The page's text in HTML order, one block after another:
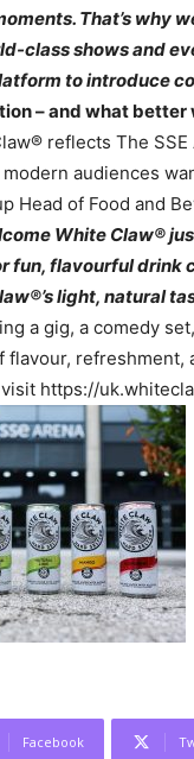
That’s why
class shows and
to introduce
– and what
reflects The
audiences
Head of Food and
White Claw®
fun, flavourful drink
light, natural
a gig, a comedy
flavour,
https://
Facebook